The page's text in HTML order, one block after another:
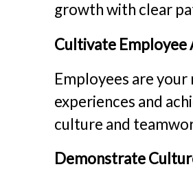
growth with clear
Cultivate Employee
Employees are
experiences and
culture and
Demonstrate